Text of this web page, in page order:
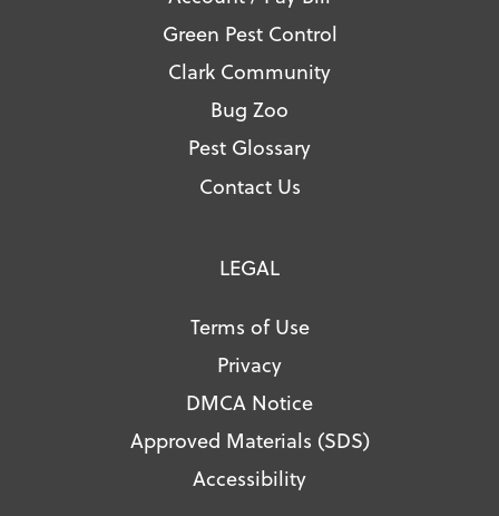
Green Pest Control
Clark Community
Bug Zoo
Pest Glossary
Contact Us
LEGAL
Terms of Use
Privacy
DMCA Notice
Approved Materials (SDS)
Accessibility